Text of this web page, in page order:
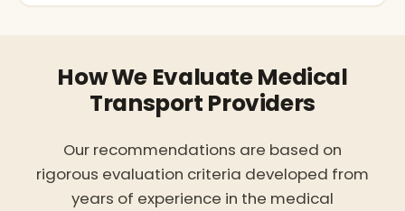
How We Evaluate Medical
Transport Providers
Our recommendations are based on
rigorous evaluation criteria developed from
years of experience in the medical